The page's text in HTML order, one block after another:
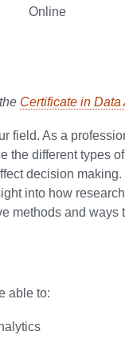
Online
Certificate in Data
field. As a
the different types
decision
into how
methods and
able to: